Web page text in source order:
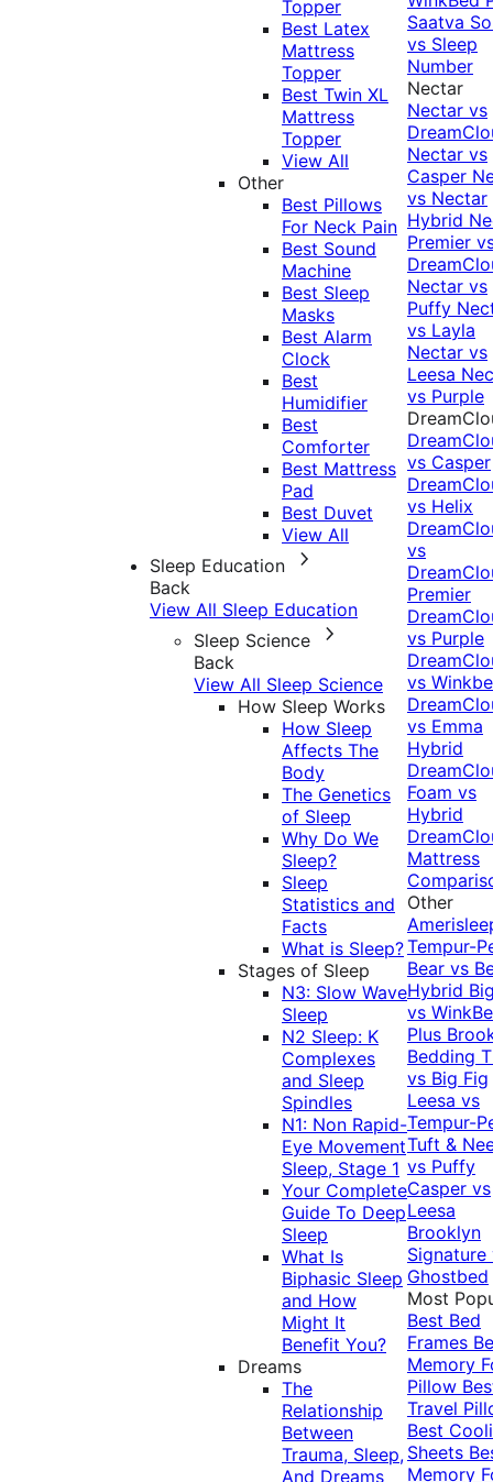
Topper
Best Latex
Mattress
Topper
Best Twin XL
Mattress
Topper
View All
Other
Best Pillows
For Neck Pain
Best Sound
Machine
Best Sleep
Masks
Best Alarm
Clock
Best
Humidifier
Best
Comforter
Best Mattress
Pad
Best Duvet
View All
Sleep Education
Back
View All Sleep Education
Sleep Science
Back
View All Sleep Science
How Sleep Works
How Sleep
Affects The
Body
The Genetics
of Sleep
Why Do We
Sleep?
Sleep
Statistics and
Facts
What is Sleep?
Stages of Sleep
N3: Slow Wave
Sleep
N2 Sleep: K
Complexes
and Sleep
Spindles
N1: Non Rapid-
Eye Movement
Sleep, Stage 1
Your Complete
Guide To Deep
Sleep
What Is
Biphasic Sleep
and How
Might It
Benefit You?
Dreams
The
Relationship
Between
Trauma, Sleep,
And Dreams
Saatva
vs Sleep
Number
Nectar
Nectar vs
Nectar vs
Casper
vs Nectar
Hybrid
Premier
Nectar vs
Puffy
vs Layla
Nectar vs
Leesa
vs Purple
vs Casper
vs Helix
vs
Premier
vs Purple
vs
vs Emma
Hybrid
Foam vs
Hybrid
Mattress
Other
Tempur-
Bear vs
Hybrid
vs
Plus
Bedding
vs Big Fig
Leesa vs
Tempur-
Tuft &
vs Puffy
Casper vs
Leesa
Brooklyn
Signature
Ghostbed
Most
Best Bed
Frames
Memory
Pillow
Travel
Best
Sheets
Memory